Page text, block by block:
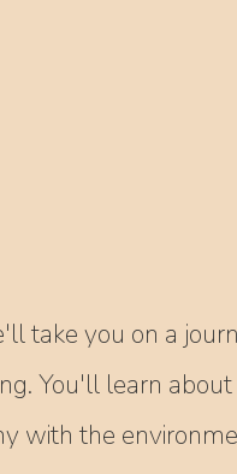
take you on a
You'll learn
with the